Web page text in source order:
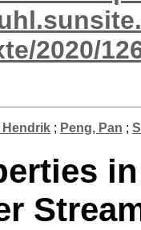
2020/
Hendrik; Peng, Pan ;